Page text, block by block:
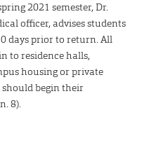
2021 semester, Dr.
officer, advises students
days prior to return. All
to residence halls,
housing or private
should begin their
8).